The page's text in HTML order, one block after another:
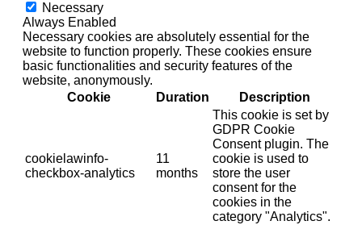
Necessary
Always Enabled
Necessary cookies are absolutely essential for the
website to function properly. These cookies ensure
basic functionalities and security features of the
website, anonymously.
Cookie
Duration Description
cookielawinfo-
checkbox-analytics
11
months
This cookie is set by
GDPR Cookie
Consent plugin. The
cookie is used to
store the user
consent for the
cookies in the
category "Analytics".